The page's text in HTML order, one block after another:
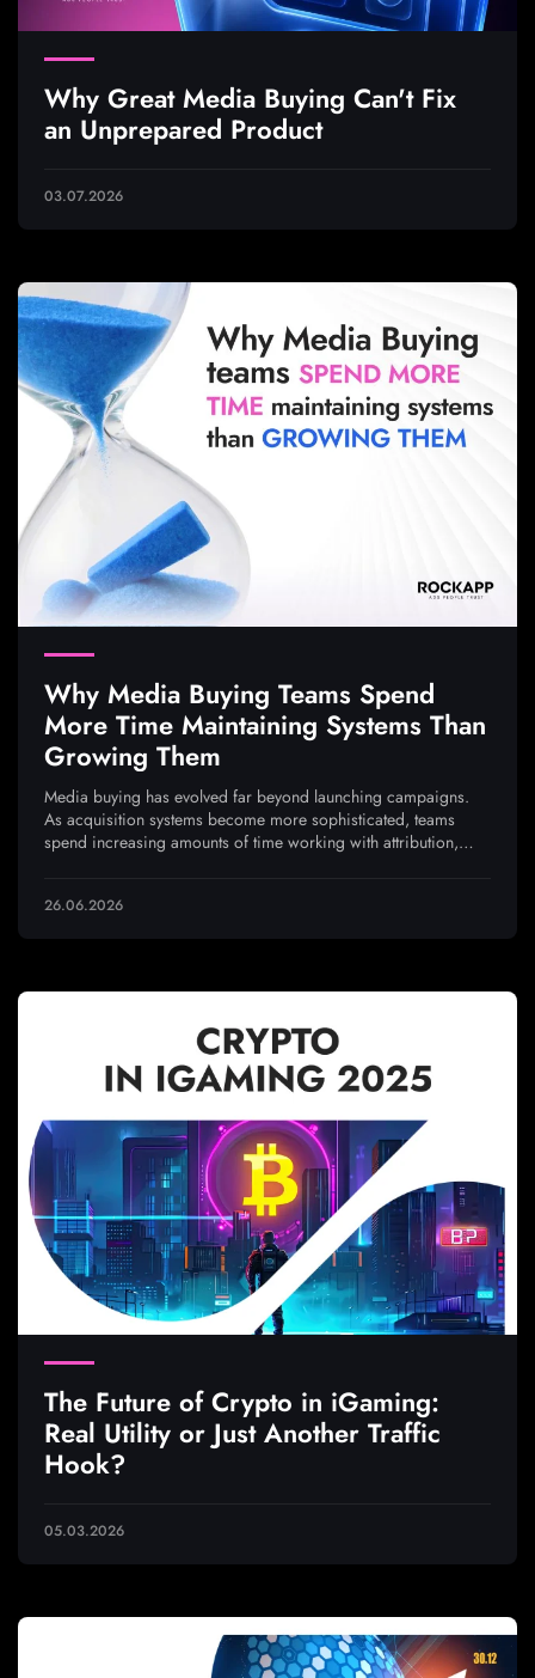
Why Great Media Buying Can't Fix
an Unprepared Product
03.07.2026
Why Media Buying Teams Spend
More Time Maintaining Systems Than
Growing Them
Media buying has evolved far beyond launching campaigns.
As acquisition systems become more sophisticated, teams
spend increasing amounts of time working with attribution,
26.06.2026
The Future of Crypto in iGaming:
Real Utility or Just Another Traffic
Hook?
05.03.2026